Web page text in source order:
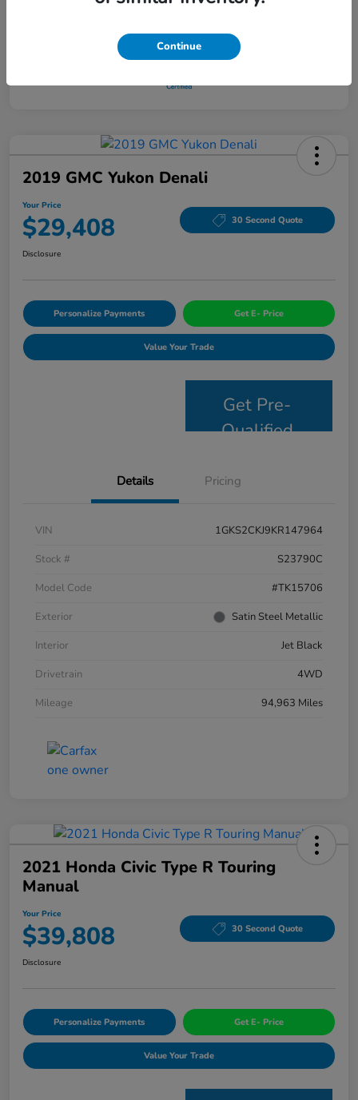
2019 GMC Yukon Denali
Your Price
$29,408 30 Second Quote
Disclosure
Personalize Payments Get E- Price
Value Your Trade
Get Pre-
Qualified
Details Pricing
VIN
1GKS2CKJ9KR147964
Stock #
S23790C
Model Code
#TK15706
Exterior
Satin Steel Metallic
Interior
Jet Black
Drivetrain
4WD
Mileage
94,963 Miles
2021 Honda Civic Type R Touring
Manual
Your Price
$39,808 30 Second Quote
Disclosure
Personalize Payments Get E- Price
Value Your Trade
Continue